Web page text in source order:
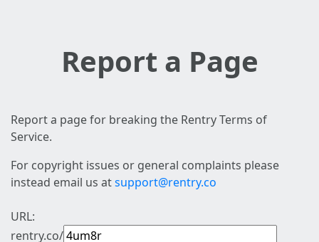
Report a Page
Report a page for breaking the Rentry Terms of
Service.
For copyright issues or general complaints please
instead email us atsupport@rentry.co
URL:
rentry.co/